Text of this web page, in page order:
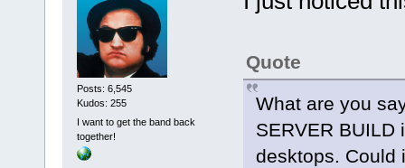
Posts: 6,545
Kudos: 255
I want to get the band back
together!
Quote
What are you
SERVER BUILD
desktops. Could